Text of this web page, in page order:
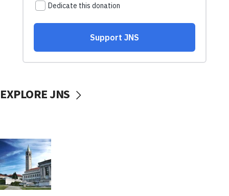
EXPLORE JNS